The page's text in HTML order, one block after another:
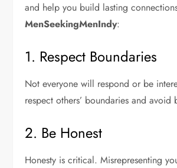
and help you build lasting
MenSeekingMenIndy:
1. Respect Boundaries
Not everyone will respond or be
respect others’ boundaries and avoid
2. Be Honest
Honesty is critical. Misrepresenting